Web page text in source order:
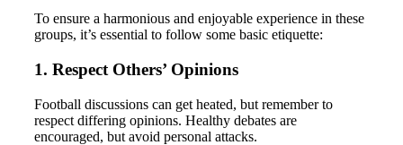
To ensure a harmonious and enjoyable experience in these
groups, it’s essential to follow some basic etiquette:
1. Respect Others’ Opinions
Football discussions can get heated, but remember to
respect differing opinions. Healthy debates are
encouraged, but avoid personal attacks.